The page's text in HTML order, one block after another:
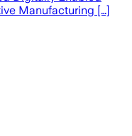
Manufacturing […]